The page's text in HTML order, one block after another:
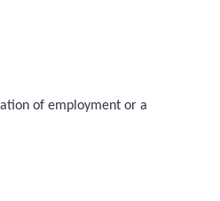
of employment or a